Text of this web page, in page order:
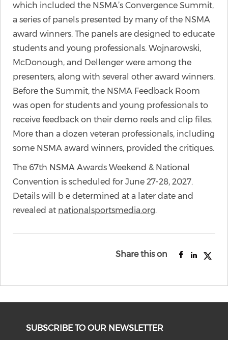
which included the NSMA’s Convergence Summit,
a series of panels presented by many of the NSMA
award winners. The panels are designed to educate
students and young professionals. Wojnarowski,
McDonough, and Dellenger were among the
presenters, along with several other award winners.
Before the Summit, the NSMA Feedback Room
was open for students and young professionals to
receive feedback on their demo reels and clip files.
More than a dozen veteran professionals, including
some NSMA award winners, provided the critiques.
The 67th NSMA Awards Weekend & National
Convention is scheduled for June 27-28, 2027.
Details will b e determined at a later date and
revealed at nationalsportsmedia.org.
Share this on
SUBSCRIBE TO OUR NEWSLETTER